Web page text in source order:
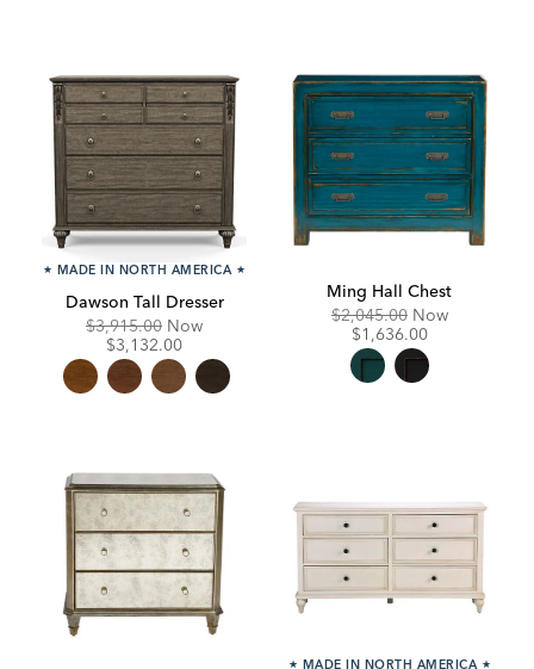
★ MADE IN NORTH AMERICA ★
Dawson Tall Dresser
Original
Price:
$3,915.00 NowDiscounted
$3,132.00
Ming Hall Chest
Original
Price:
$2,045.00 NowDiscounted
$1,636.00
★ MADE IN NORTH AMERICA ★